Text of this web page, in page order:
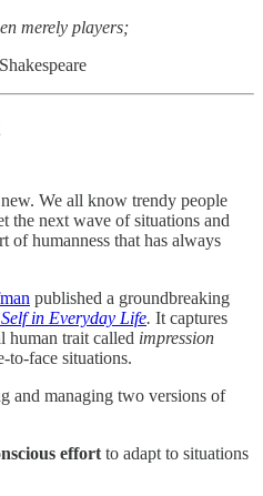
merely players;
We all know trendy people
the next wave of situations and
of humanness that has always
published a groundbreaking
in Everyday Life. It captures
human trait called impression
to-face situations.
and managing two versions of
effortto adapt to situations